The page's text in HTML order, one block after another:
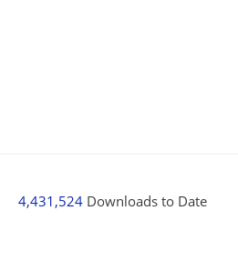
4,431,524 Downloads to Date